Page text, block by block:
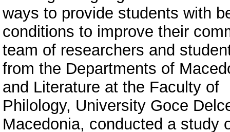
ways to provide students with
conditions to improve their
team of researchers and
from the Departments of
and Literature at the Faculty of
Philology, University Goce
Macedonia, conducted a study